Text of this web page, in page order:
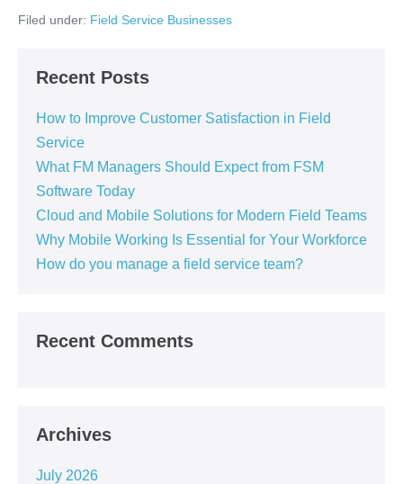
Filed under: Field Service Businesses
Recent Posts
How to Improve Customer Satisfaction in Field
Service
What FM Managers Should Expect from FSM
Software Today
Cloud and Mobile Solutions for Modern Field Teams
Why Mobile Working Is Essential for Your Workforce
How do you manage a field service team?
Recent Comments
Archives
July 2026